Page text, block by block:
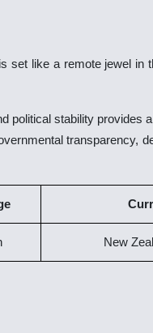
set like a remote jewel in
political stability provides
transparency,
New